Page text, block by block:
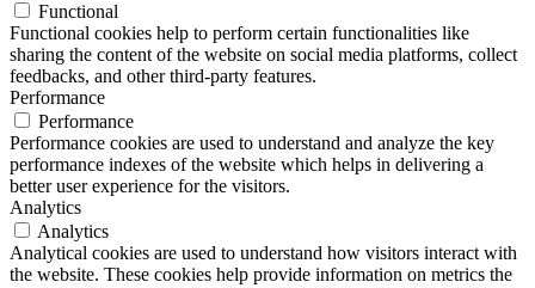
Functional
Functional cookies help to perform certain functionalities like
sharing the content of the website on social media platforms, collect
feedbacks, and other third-party features.
Performance
Performance
Performance cookies are used to understand and analyze the key
performance indexes of the website which helps in delivering a
better user experience for the visitors.
Analytics
Analytics
Analytical cookies are used to understand how visitors interact with
the website. These cookies help provide information on metrics the